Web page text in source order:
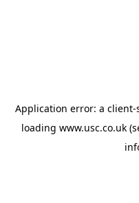
Application error: a client-
loading www.usc.co.uk